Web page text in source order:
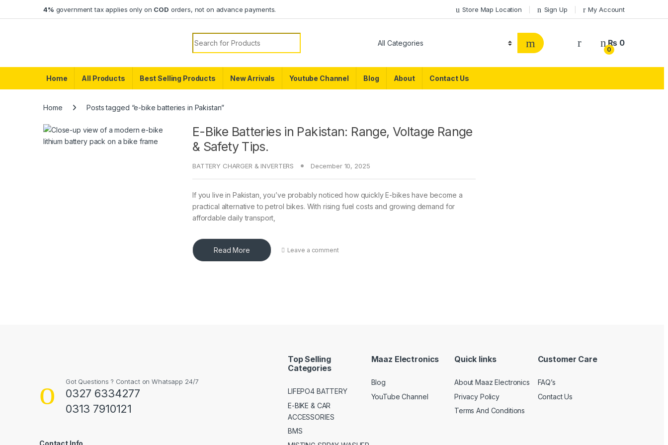
4% government tax applies only on COD orders, not on advance payments. Store Map Location Sign Up My Account
Search for:
0
₨ 0
Home All Products Best Selling Products New Arrivals Youtube Channel Blog About Contact Us
Home Posts tagged “e-bike batteries in Pakistan”
E-Bike Batteries in Pakistan: Range, Voltage Range
& Safety Tips.
BATTERY CHARGER & INVERTERS December 10, 2025
If you live in Pakistan, you’ve probably noticed how quickly E-bikes have become a
practical alternative to petrol bikes. With rising fuel costs and growing demand for
affordable daily transport,
Read More Leave a comment
Got Questions ? Contact on Whatsapp 24/7
0327 6334277
0313 7910121
Contact Info
Top Selling
Categories
LIFEPO4 BATTERY
E-BIKE & CAR
ACCESSORIES
BMS
Maaz Electronics
Blog
YouTube Channel
Quick links
About Maaz Electronics
Privacy Policy
Terms And Conditions
Customer Care
FAQ’s
Contact Us